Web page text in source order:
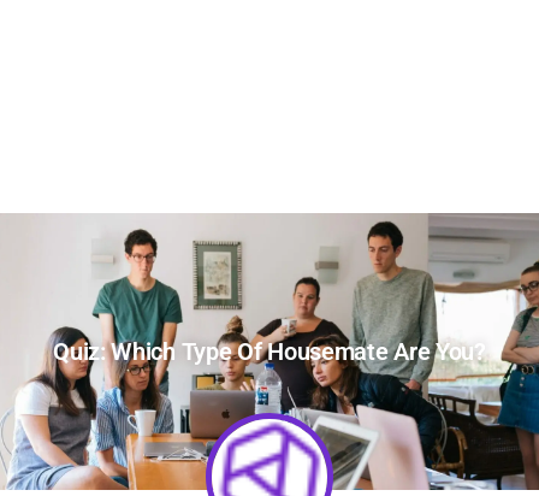
Quiz: Which Type Of Housemate Are You?